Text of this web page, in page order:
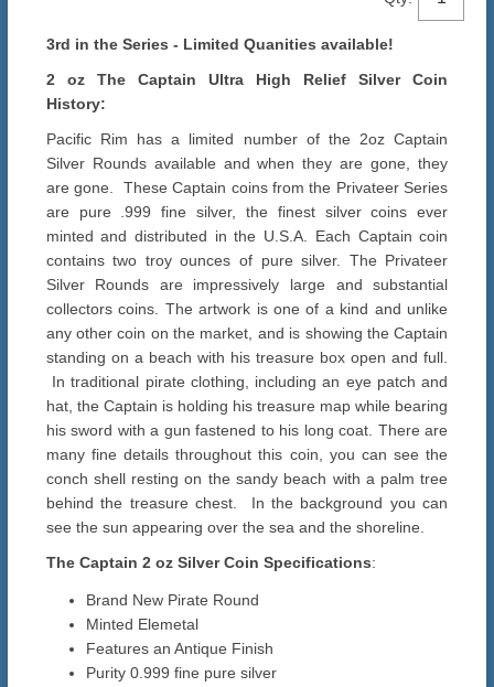
3rd in the Series - Limited Quanities available!
2 oz The Captain Ultra High Relief Silver Coin
History:
Pacific Rim has a limited number of the 2oz Captain
Silver Rounds available and when they are gone, they
are gone. These Captain coins from the Privateer Series
are pure .999 fine silver, the finest silver coins ever
minted and distributed in the U.S.A. Each Captain coin
contains two troy ounces of pure silver. The Privateer
Silver Rounds are impressively large and substantial
collectors coins. The artwork is one of a kind and unlike
any other coin on the market, and is showing the Captain
standing on a beach with his treasure box open and full.
In traditional pirate clothing, including an eye patch and
hat, the Captain is holding his treasure map while bearing
his sword with a gun fastened to his long coat. There are
many fine details throughout this coin, you can see the
conch shell resting on the sandy beach with a palm tree
behind the treasure chest. In the background you can
see the sun appearing over the sea and the shoreline.
The Captain 2 oz Silver Coin Specifications:
Brand New Pirate Round
Minted Elemetal
Features an Antique Finish
Purity 0.999 fine pure silver